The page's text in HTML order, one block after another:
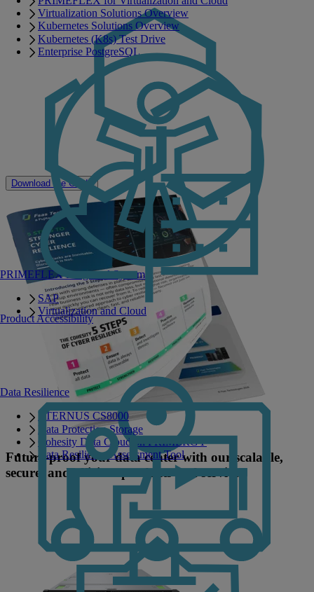
PRIMEFLEX Integrated Systems
SAP
Virtualization and Cloud
Virtualization Solutions Overview
Kubernetes Solutions Overview
Kubernetes (K8s) Test Drive
Enterprise PostgreSQL
Data Resilience
ETERNUS CS8000
Data Protection Storage
Cohesity Data Cloud on PRIMERGY
Data Resilience Assessment Tool
Product Accessibility
Assess and reduce cyber risk
Protect critical data
Detect threats faster
Recover with confidence
Build lasting resilience
Discover how a modern cyber resilience approach, powered by
Cohesity DataProtect on PRIMERGY, can help reduce downtime
and strengthen your organization's ability to recover from disruption.
Download the Guide
Future-proof your data center with our scalable,
secure, and efficient products and services.